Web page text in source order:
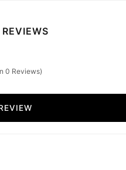
0 Reviews)
A REVIEW